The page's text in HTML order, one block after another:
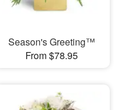
Season's Greeting™
From $78.95